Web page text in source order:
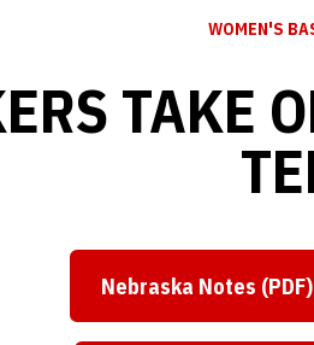
WOMEN'S
TAKE
Nebraska Notes (PDF)